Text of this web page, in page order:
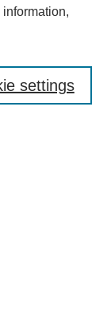
information,
settings